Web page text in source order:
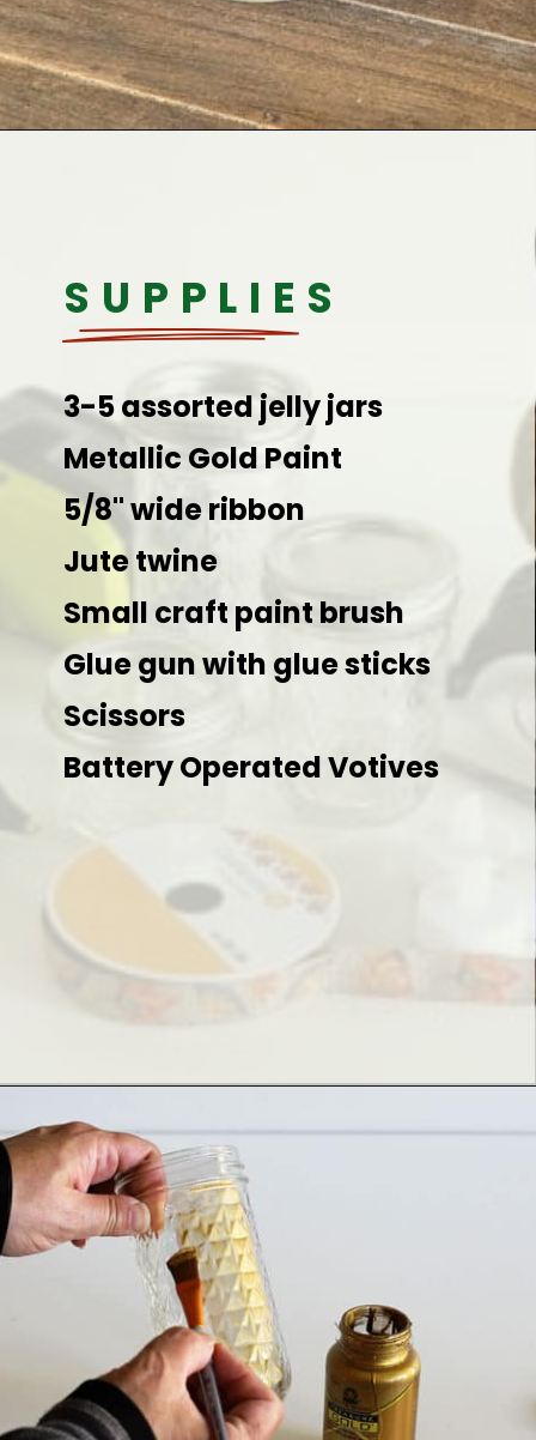
3-5 assorted jelly jars
Metallic Gold Paint
5/8" wide ribbon
Jute twine
Small craft paint brush
Glue gun with glue sticks
Scissors
Battery Operated Votives
SUPPLIES
Opening